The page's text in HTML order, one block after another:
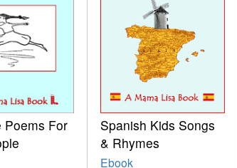
Poems For
Spanish Kids Songs
& Rhymes
Ebook